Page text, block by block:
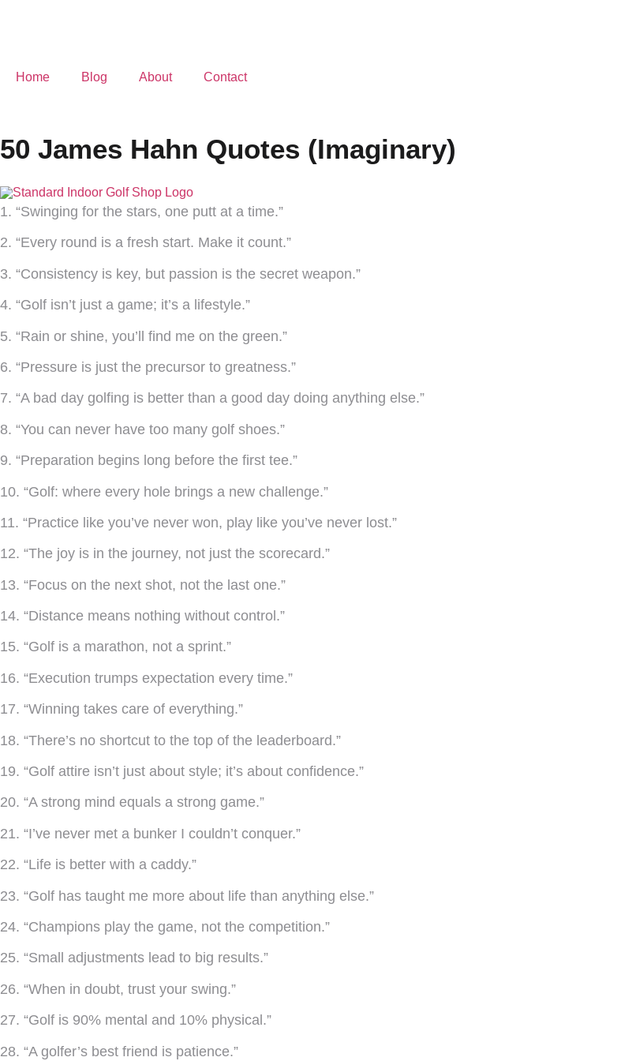
Home Blog About Contact
50 James Hahn Quotes (Imaginary)
1. “Swinging for the stars, one putt at a time.”
2. “Every round is a fresh start. Make it count.”
3. “Consistency is key, but passion is the secret weapon.”
4. “Golf isn’t just a game; it’s a lifestyle.”
5. “Rain or shine, you’ll find me on the green.”
6. “Pressure is just the precursor to greatness.”
7. “A bad day golfing is better than a good day doing anything else.”
8. “You can never have too many golf shoes.”
9. “Preparation begins long before the first tee.”
10. “Golf: where every hole brings a new challenge.”
11. “Practice like you’ve never won, play like you’ve never lost.”
12. “The joy is in the journey, not just the scorecard.”
13. “Focus on the next shot, not the last one.”
14. “Distance means nothing without control.”
15. “Golf is a marathon, not a sprint.”
16. “Execution trumps expectation every time.”
17. “Winning takes care of everything.”
18. “There’s no shortcut to the top of the leaderboard.”
19. “Golf attire isn’t just about style; it’s about confidence.”
20. “A strong mind equals a strong game.”
21. “I’ve never met a bunker I couldn’t conquer.”
22. “Life is better with a caddy.”
23. “Golf has taught me more about life than anything else.”
24. “Champions play the game, not the competition.”
25. “Small adjustments lead to big results.”
26. “When in doubt, trust your swing.”
27. “Golf is 90% mental and 10% physical.”
28. “A golfer’s best friend is patience.”